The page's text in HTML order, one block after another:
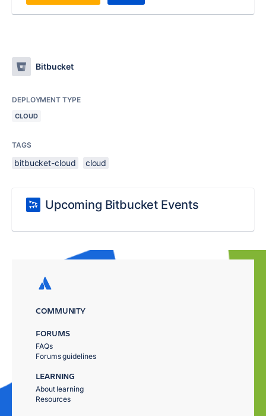
Bitbucket
DEPLOYMENT TYPE
CLOUD
TAGS
bitbucket-cloud cloud
Upcoming Bitbucket Events
COMMUNITY
FORUMS
FAQs
Forums guidelines
LEARNING
About learning
Resources